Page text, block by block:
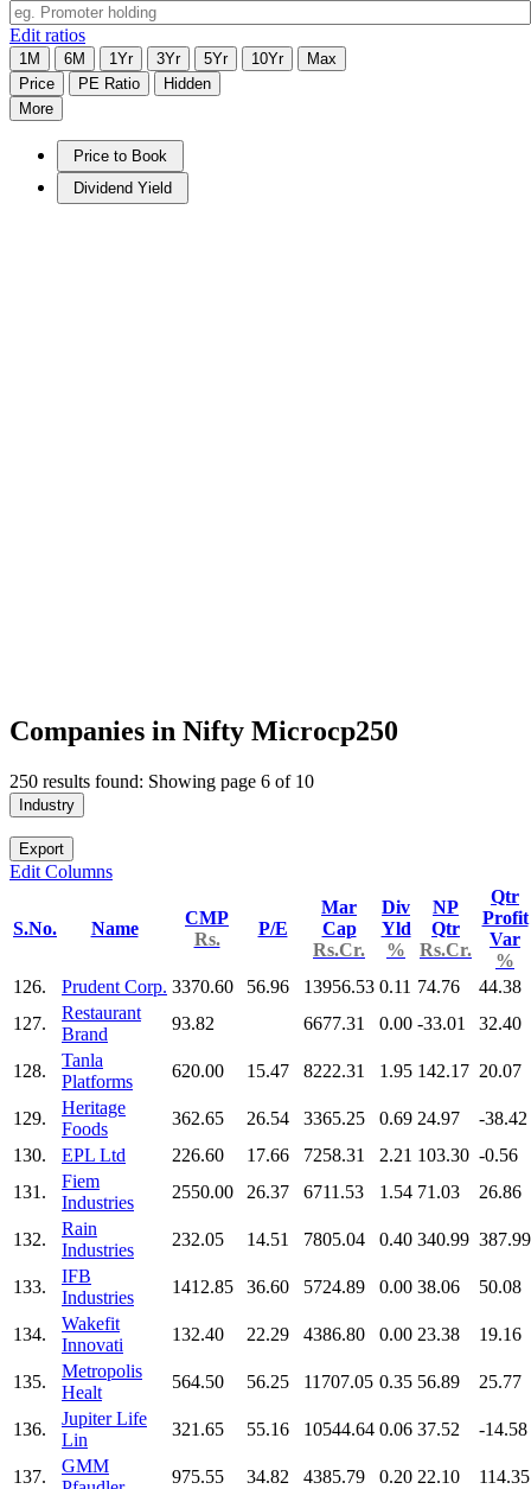
Edit ratios
1M 6M 1Yr 3Yr 5Yr 10Yr
Max
Price
PE Ratio
Hidden
More
Price to Book
Dividend Yield
Companies in Nifty Microcp250
250 results found: Showing page 6 of 10
Industry
Export
Edit Columns
S.No. Name
CMP
Rs.
P/E
Mar
Cap
Rs.Cr.
Div
Yld
%
NP
Qtr
Rs.Cr.
Qtr
Profit
Var
%
126.
Prudent Corp. 3370.60 56.96 13956.53 0.11 74.76
44.38
127.
Restaurant
Brand
93.82 6677.31 0.00 -33.01 32.40
128.
Tanla
Platforms
620.00 15.47 8222.31 1.95 142.17 20.07
129.
Heritage
Foods
362.65 26.54 3365.25 0.69 24.97
-38.42
130.
EPL Ltd 226.60 17.66 7258.31 2.21 103.30 -0.56
131.
Fiem
Industries
2550.00 26.37 6711.53 1.54 71.03 26.86
132.
Rain
Industries
232.05 14.51 7805.04 0.40 340.99 387.99
133.
IFB
Industries
1412.85 36.60 5724.89 0.00 38.06 50.08
134.
Wakefit
Innovati
132.40 22.29 4386.80 0.00 23.38 19.16
135.
Metropolis
Healt
564.50 56.25 11707.05 0.35 56.89 25.77
136.
Jupiter Life
Lin
321.65 55.16 10544.64 0.06 37.52 -14.58
137.
GMM
975.55 34.82 4385.79 0.20 22.10 114.35